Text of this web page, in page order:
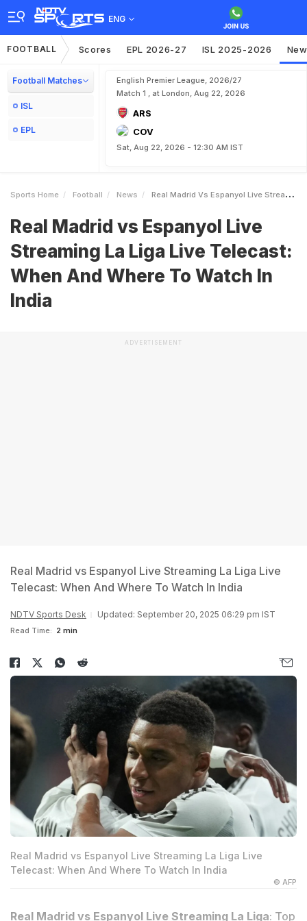
ENG
FOOTBALL Scores EPL 2026-27 ISL 2025-2026
Football Matches
ISL
EPL
English Premier League, 2026/27
Match 1 , at London, Aug 22, 2026
ARS
COV
Sat, Aug 22, 2026 - 12:30 AM IST
Sports Home Football News Real Madrid Vs Espanyol Live Streaming La Liga Live Telecast When And Where To Watch In India
Real Madrid vs Espanyol Live
Streaming La Liga Live Telecast:
When And Where To Watch In
India
ADVERTISEMENT
Real Madrid vs Espanyol Live Streaming La Liga Live
Telecast: When And Where To Watch In India
NDTV Sports Desk Updated: September 20, 2025 06:29 pm IST
Read Time: 2 min
Real Madrid vs Espanyol Live Streaming La Liga Live
Telecast: When And Where To Watch In India
© AFP
Real Madrid vs Espanyol Live Streaming La Liga: Top